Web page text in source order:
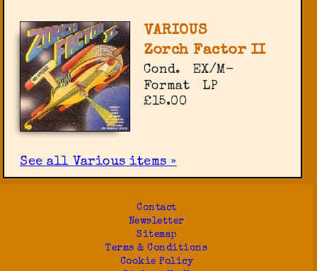
VARIOUS
Zorch Factor II
Cond.
EX/M-
Format
LP
£15.00
See all Various items »
Contact
Newsletter
Sitemap
Terms & Conditions
Cookie Policy